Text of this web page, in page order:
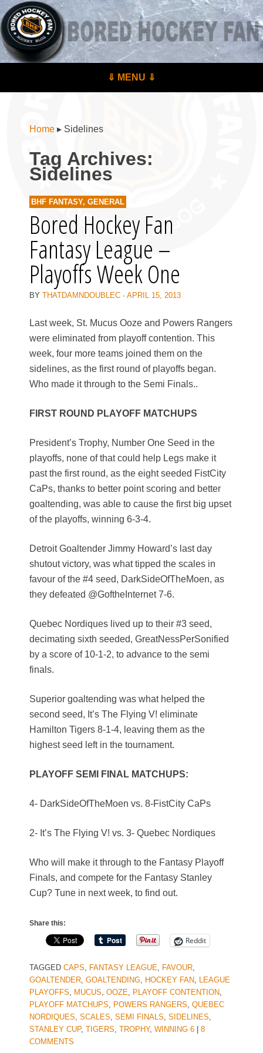
BoredHockeyFan.com
For hockey fans – by hockey fans
⇓ MENU ⇓
Home ▸ Sidelines
Tag Archives:
Sidelines
BHF FANTASY, GENERAL
Bored Hockey Fan
Fantasy League –
Playoffs Week One
BY THATDAMNDOUBLEC · APRIL 15, 2013
Last week, St. Mucus Ooze and Powers Rangers
were eliminated from playoff contention. This
week, four more teams joined them on the
sidelines, as the first round of playoffs began.
Who made it through to the Semi Finals..
FIRST ROUND PLAYOFF MATCHUPS
President’s Trophy, Number One Seed in the
playoffs, none of that could help Legs make it
past the first round, as the eight seeded FistCity
CaPs, thanks to better point scoring and better
goaltending, was able to cause the first big upset
of the playoffs, winning 6-3-4.
Detroit Goaltender Jimmy Howard’s last day
shutout victory, was what tipped the scales in
favour of the #4 seed, DarkSideOfTheMoen, as
they defeated @GoftheInternet 7-6.
Quebec Nordiques lived up to their #3 seed,
decimating sixth seeded, GreatNessPerSonified
by a score of 10-1-2, to advance to the semi
finals.
Superior goaltending was what helped the
second seed, It’s The Flying V! eliminate
Hamilton Tigers 8-1-4, leaving them as the
highest seed left in the tournament.
PLAYOFF SEMI FINAL MATCHUPS:
4- DarkSideOfTheMoen vs. 8-FistCity CaPs
2- It’s The Flying V! vs. 3- Quebec Nordiques
Who will make it through to the Fantasy Playoff
Finals, and compete for the Fantasy Stanley
Cup? Tune in next week, to find out.
Share this:
Reddit
TAGGED CAPS, FANTASY LEAGUE, FAVOUR,
GOALTENDER, GOALTENDING, HOCKEY FAN, LEAGUE
PLAYOFFS, MUCUS, OOZE, PLAYOFF CONTENTION,
PLAYOFF MATCHUPS, POWERS RANGERS, QUEBEC
NORDIQUES, SCALES, SEMI FINALS, SIDELINES,
STANLEY CUP, TIGERS, TROPHY, WINNING 6
8
COMMENTS